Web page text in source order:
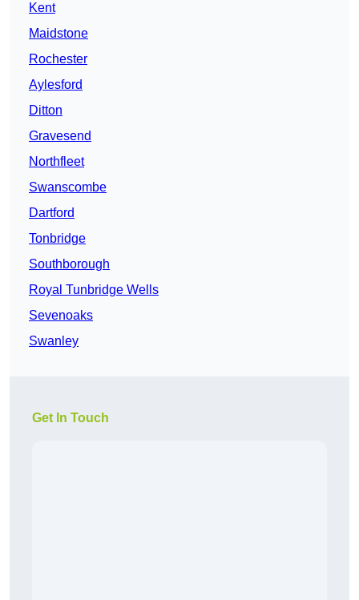
Kent
Maidstone
Rochester
Aylesford
Ditton
Gravesend
Northfleet
Swanscombe
Dartford
Tonbridge
Southborough
Royal Tunbridge Wells
Sevenoaks
Swanley
Get In Touch